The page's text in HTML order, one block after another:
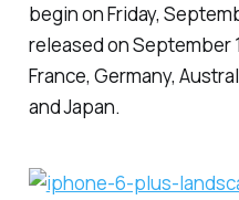
begin on Friday,
released on September
France, Germany,
and Japan.